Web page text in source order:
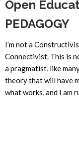
Open
PEDAGOGY
I’m not a
Connectivist. This is
a pragmatist, like
theory that will have
what works, and I am